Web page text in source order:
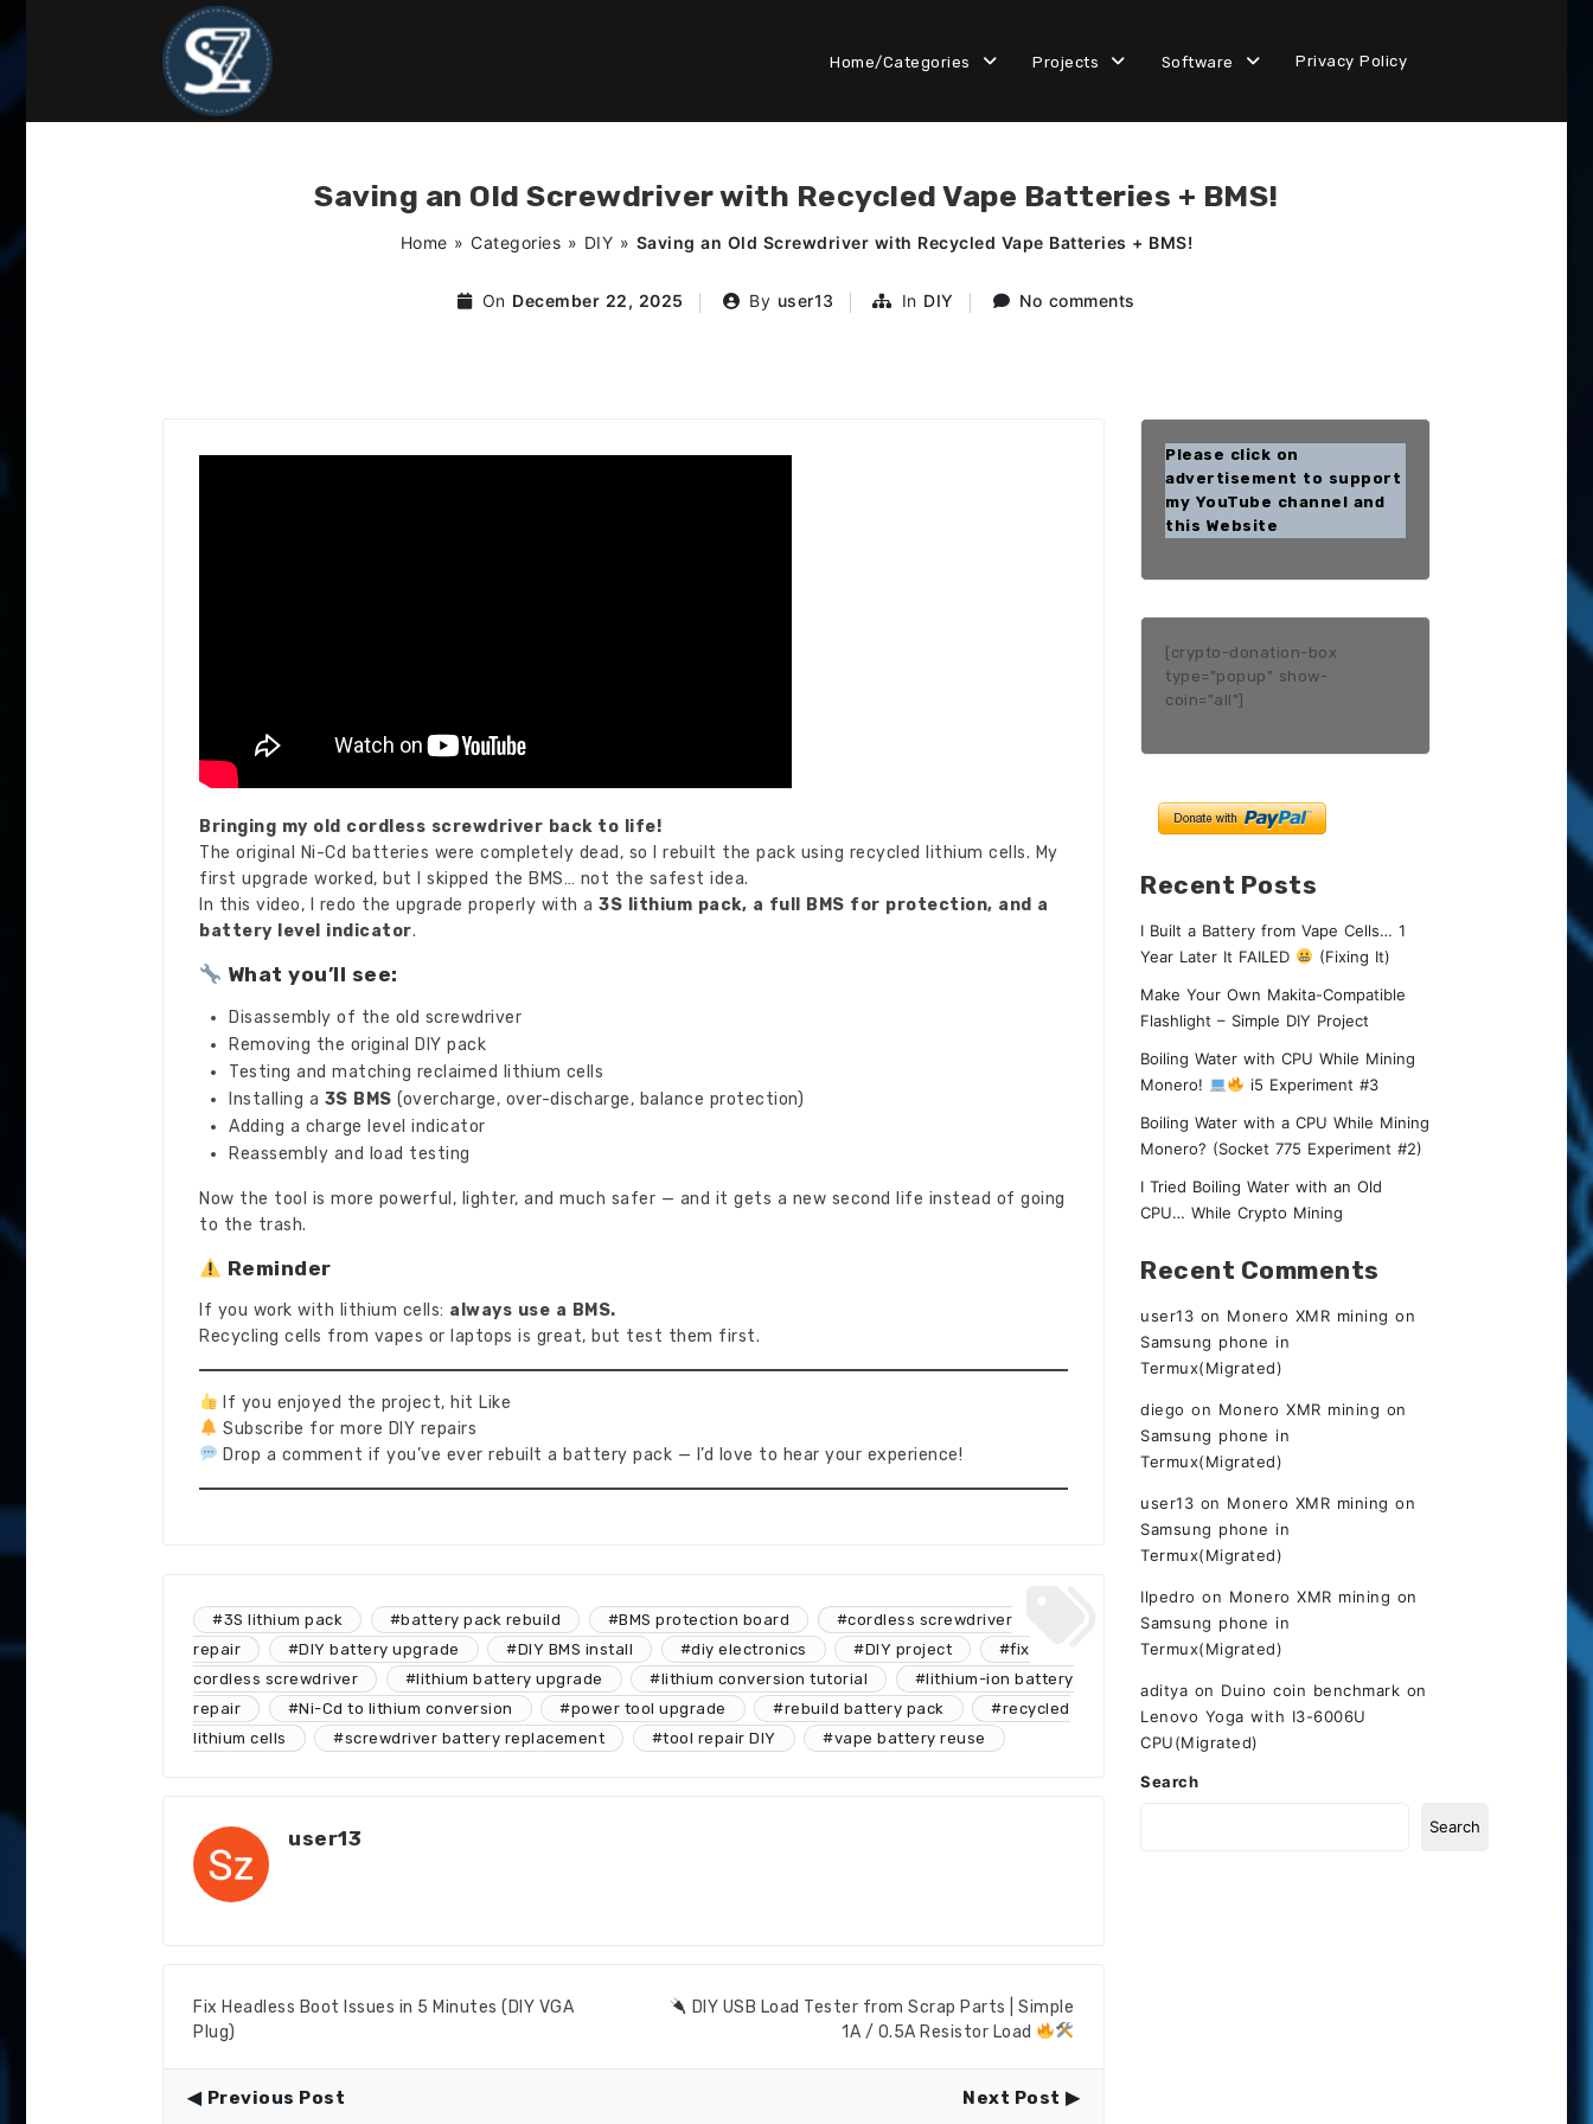
Home/Categories Projects Software Privacy Policy
Saving an Old Screwdriver with Recycled Vape Batteries + BMS!
Home »Categories » DIY » Saving an Old Screwdriver with Recycled Vape Batteries + BMS!
On December 22, 2025 By user13 In DIY No comments
Bringing my old cordless screwdriver back to life!
The original Ni-Cd batteries were completely dead, so I rebuilt the pack using recycled lithium cells. My
first upgrade worked, but I skipped the BMS… not the safest idea.
In this video, I redo the upgrade properly with a 3S lithium pack, a full BMS for protection, and a
battery level indicator.
What you’ll see:
Disassembly of the old screwdriver
Removing the original DIY pack
Testing and matching reclaimed lithium cells
Installing a 3S BMS (overcharge, over-discharge, balance protection)
Adding a charge level indicator
Reassembly and load testing
Now the tool is more powerful, lighter, and much safer — and it gets a new second life instead of going
to the trash.
Reminder
If you work with lithium cells: always use a BMS.
Recycling cells from vapes or laptops is great, but test them first.
If you enjoyed the project, hit Like
Subscribe for more DIY repairs
Drop a comment if you’ve ever rebuilt a battery pack — I’d love to hear your experience!
#3S lithium pack #battery pack rebuild #BMS protection board
#cordless screwdriver
repair
#DIY battery upgrade #DIY BMS install #diy electronics #DIY project
#fix
cordless screwdriver
#lithium battery upgrade #lithium conversion tutorial
#lithium-ion battery
repair
#Ni-Cd to lithium conversion #power tool upgrade #rebuild battery pack
#recycled
lithium cells
#screwdriver battery replacement #tool repair DIY #vape battery reuse
user13
Fix Headless Boot Issues in 5 Minutes (DIY VGA
Plug)
DIY USB Load Tester from Scrap Parts | Simple
1A / 0.5A Resistor Load
Previous Post Next Post
Please click on
advertisement to support
my YouTube channel and
this Website
[crypto-donation-box
type="popup" show-
coin="all"]
Recent Posts
I Built a Battery from Vape Cells… 1
Year Later It FAILED
(Fixing It)
Make Your Own Makita-Compatible
Flashlight – Simple DIY Project
Boiling Water with CPU While Mining
Monero!
i5 Experiment #3
Boiling Water with a CPU While Mining
Monero? (Socket 775 Experiment #2)
I Tried Boiling Water with an Old
CPU… While Crypto Mining
Recent Comments
user13 on Monero XMR mining on
Samsung phone in
Termux(Migrated)
diego on Monero XMR mining on
Samsung phone in
Termux(Migrated)
user13 on Monero XMR mining on
Samsung phone in
Termux(Migrated)
Ilpedro on Monero XMR mining on
Samsung phone in
Termux(Migrated)
aditya on Duino coin benchmark on
Lenovo Yoga with I3-6006U
CPU(Migrated)
Search
Search